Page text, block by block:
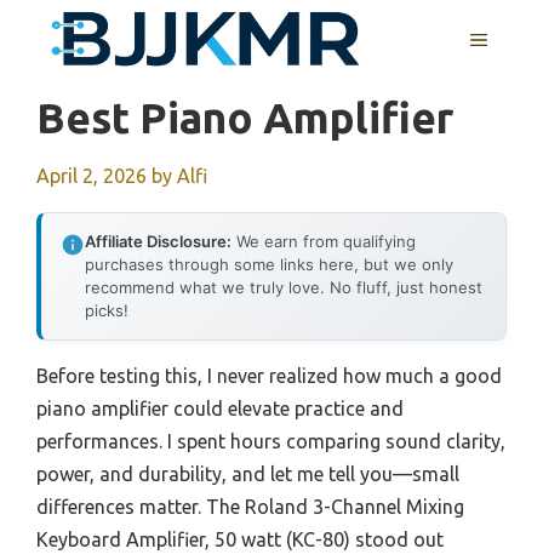
MENU
Best Piano Amplifier
April 2, 2026 by Alfi
Affiliate Disclosure: We earn from qualifying
purchases through some links here, but we only
recommend what we truly love. No fluff, just honest
picks!
Before testing this, I never realized how much a good
piano amplifier could elevate practice and
performances. I spent hours comparing sound clarity,
power, and durability, and let me tell you—small
differences matter. The Roland 3-Channel Mixing
Keyboard Amplifier, 50 watt (KC-80) stood out